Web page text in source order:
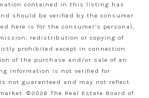
contained in this listing has
should be verified by the consumer.
here is for the consumer’s personal,
redistribution or copying of
prohibited except in connection
of the purchase and/or sale of an
information is not verified for
not guaranteed and may not reflect
©2026 The Real Estate Board of